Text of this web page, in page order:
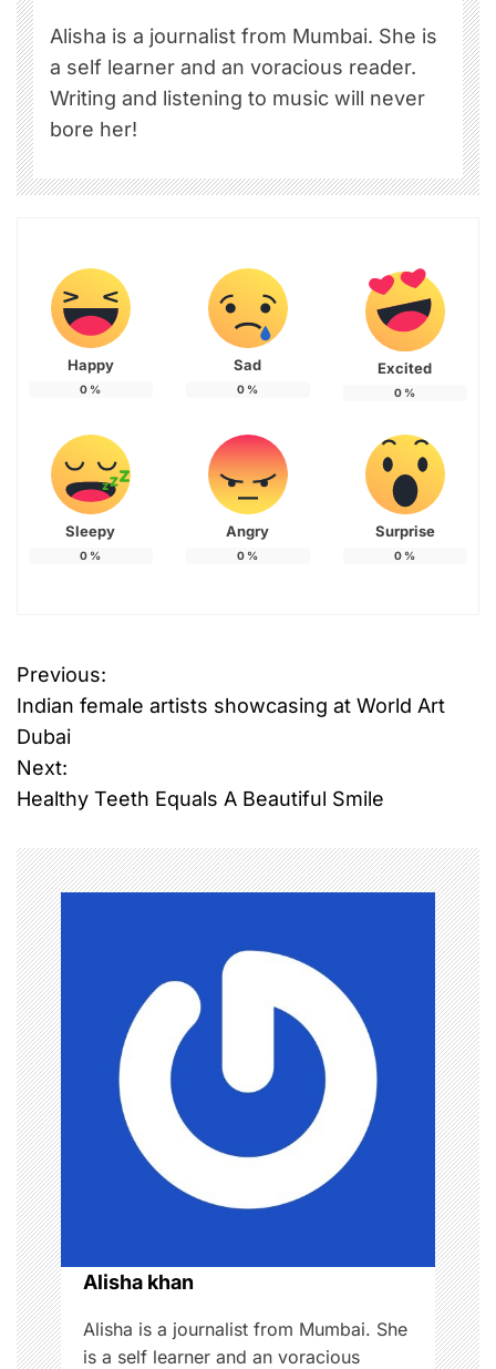
Alisha is a journalist from Mumbai. She is
a self learner and an voracious reader.
Writing and listening to music will never
bore her!
Happy
0 %
Sad
0 %
Excited
0 %
Sleepy
0 %
Angry
0 %
Surprise
0 %
P
o
s
n
a
v
i
g
a
t
i
o
n
Previous:
Indian female artists showcasing at World Art
Dubai
Next:
Healthy Teeth Equals A Beautiful Smile
Alisha khan
Alisha is a journalist from Mumbai. She
is a self learner and an voracious